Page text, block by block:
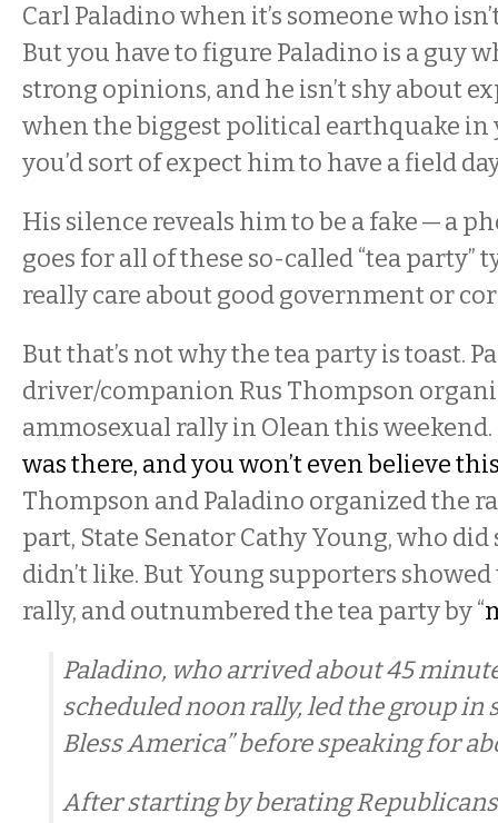
Carl Paladino when it’s someone who
But you have to figure Paladino is a guy
strong opinions, and he isn’t shy about
when the biggest political earthquake in
you’d sort of expect him to have a field
His silence reveals him to be a fake — a
goes for all of these so-called “tea party”
really care about good government or
But that’s not why the tea party is toast.
driver/companion Rus Thompson
ammosexual rally in Olean this weekend.
was there, and you won’t even believe
Thompson and Paladino organized the
part, State Senator Cathy Young, who
didn’t like. But Young supporters showed
rally, and outnumbered the tea party by “
Paladino, who arrived about 45
scheduled noon rally, led the group in
Bless America” before speaking for
After starting by berating